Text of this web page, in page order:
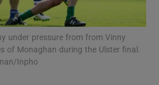
under pressure from from Vinny
of Monaghan during the Ulster final.
Inpho